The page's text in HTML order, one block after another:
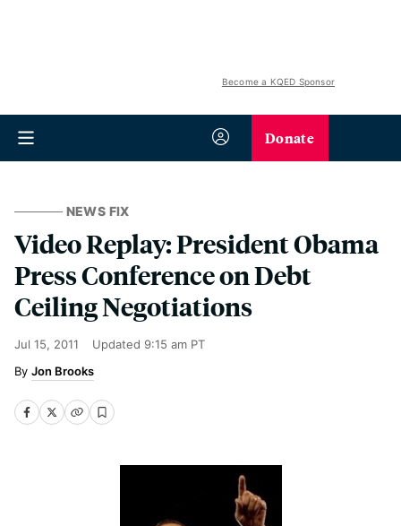
Become a KQED Sponsor
Donate
NEWS FIX
Video Replay: President Obama
Press Conference on Debt
Ceiling Negotiations
Jul 15, 2011 Updated 9:15 am PT
Jon Brooks